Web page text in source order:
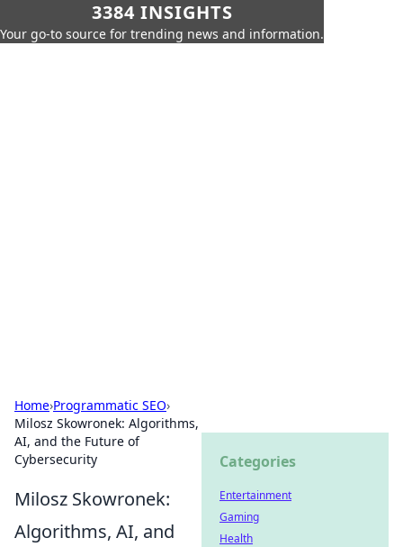
3384 INSIGHTS
Your go-to source for trending news and information.
Home›Programmatic SEO›
Milosz Skowronek: Algorithms,
AI, and the Future of
Cybersecurity
Milosz Skowronek:
Algorithms, AI, and
Categories
Entertainment
Gaming
Health